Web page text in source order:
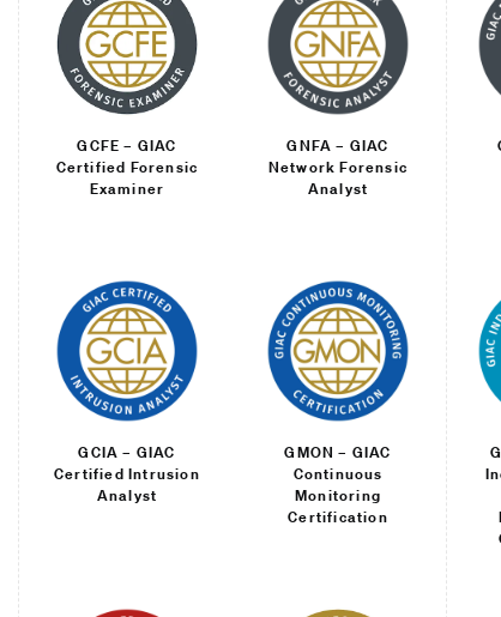
GCFE – GIAC
Certified Forensic
Examiner
GNFA – GIAC
Network Forensic
Analyst
GCIA – GIAC
Certified Intrusion
Analyst
GMON – GIAC
Continuous
Monitoring
Certification